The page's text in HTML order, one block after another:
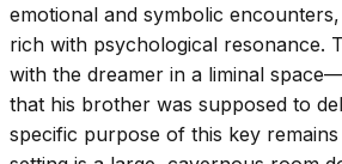
emotional and symbolic
rich with psychological resonance.
with the dreamer in a liminal
that his brother was supposed to
specific purpose of this key